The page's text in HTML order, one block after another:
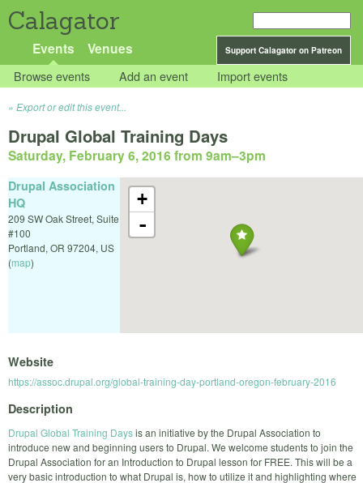
Calagator
Support Calagator on Patreon
Events Venues
Browse events Add an event Import events
Export or edit this event...
Drupal Global Training Days
Saturday, February 6, 2016 from 9am–3pm
+
-
Drupal Association
HQ
209 SW Oak Street, Suite
#100
Portland, OR 97204, US
(map)
Website
https://assoc.drupal.org/global-training-day-portland-oregon-february-2016
Description
Drupal Global Training Daysis an initiative by the Drupal Association to
introduce new and beginning users to Drupal. We welcome students to join the
Drupal Association for an Introduction to Drupal lesson for FREE. This will be a
very basic introduction to what Drupal is, how to utilize it and highlighting where